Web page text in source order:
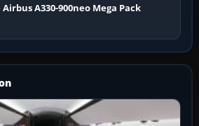
Airbus A330-900neo Mega Pack